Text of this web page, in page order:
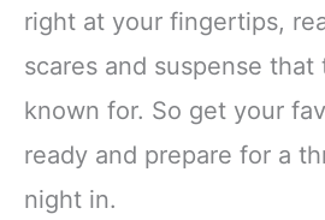
right at your fingertips,
scares and suspense
known for. So get your
ready and prepare for a
night in.